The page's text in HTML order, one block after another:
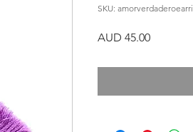
SKU:
AUD 45.00Precio